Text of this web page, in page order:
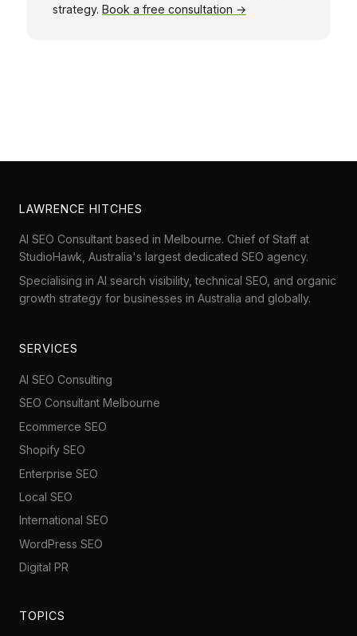
strategy. Book a free consultation →
LAWRENCE HITCHES
AI SEO Consultant based in Melbourne. Chief of Staff at
StudioHawk , Australia's largest dedicated SEO agency.
Specialising in AI search visibility, technical SEO, and organic
growth strategy for businesses in Australia and globally.
SERVICES
AI SEO Consulting
SEO Consultant Melbourne
Ecommerce SEO
Shopify SEO
Enterprise SEO
Local SEO
International SEO
WordPress SEO
Digital PR
TOPICS